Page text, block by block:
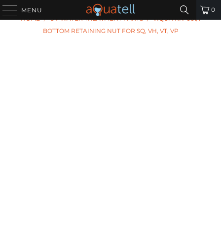
MENU 0
PREVIOUS | NEXT
HOME / UV WATER TREATMENT PARTS / VIQUA RN-001/1
BOTTOM RETAINING NUT FOR SQ, VH, VT, VP